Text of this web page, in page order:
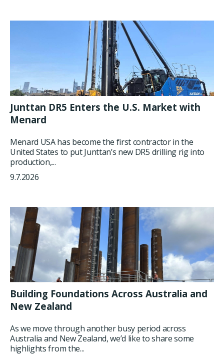
Junttan DR5 Enters the U.S. Market with
Menard
Menard USA has become the first contractor in the
United States to put Junttan’s new DR5 drilling rig into
production,...
9.7.2026
Building Foundations Across Australia and
New Zealand
As we move through another busy period across
Australia and New Zealand, we’d like to share some
highlights from the...